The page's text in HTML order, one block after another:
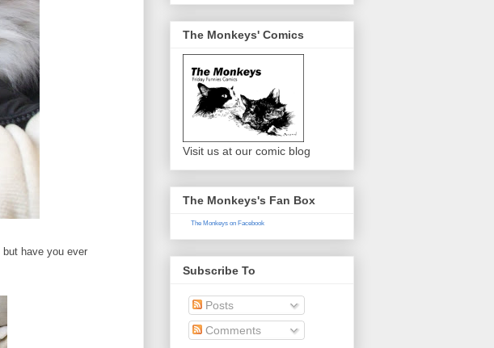
have you ever
The Monkeys' Comics
Visit us at our comic blog
The Monkeys's Fan Box
The Monkeys on Facebook
Subscribe To
Posts
Comments